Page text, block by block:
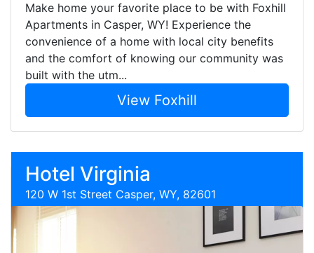
Make home your favorite place to be with Foxhill
Apartments in Casper, WY! Experience the
convenience of a home with local city benefits
and the comfort of knowing our community was
built with the utm...
View Foxhill
Hotel Virginia
120 W 1st Street Casper, WY, 82601